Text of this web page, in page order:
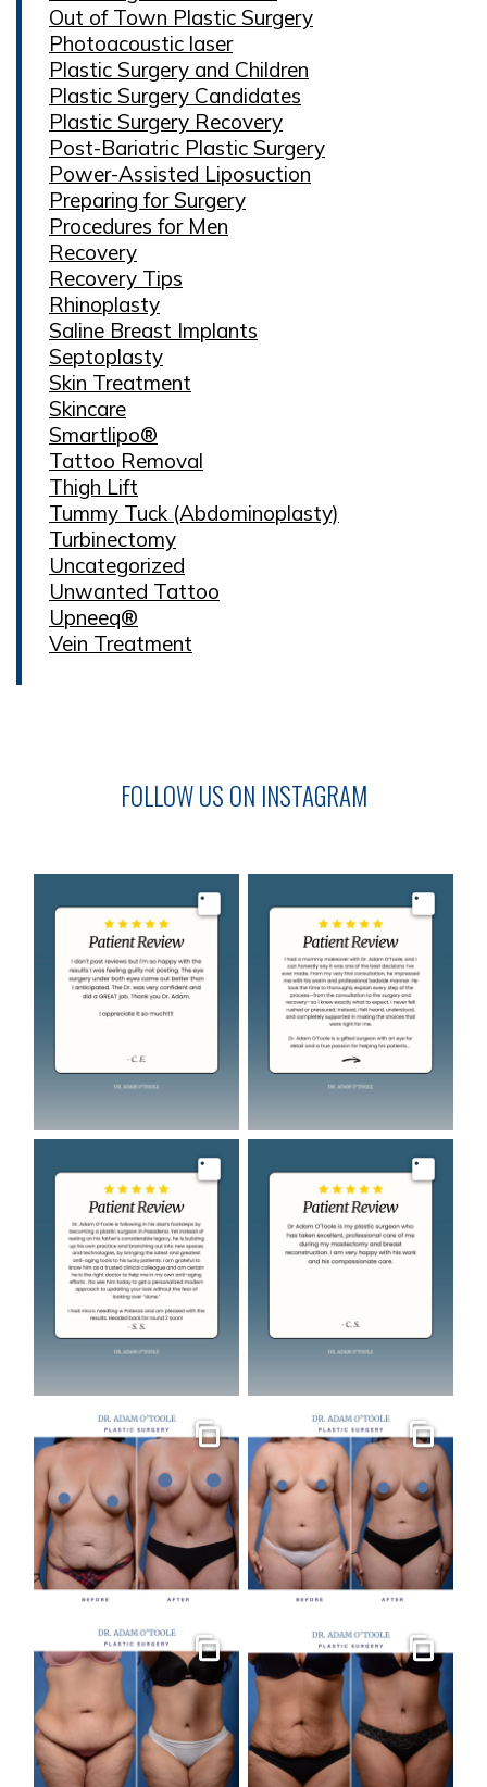
Out of Town Plastic Surgery
Photoacoustic laser
Plastic Surgery and Children
Plastic Surgery Candidates
Plastic Surgery Recovery
Post-Bariatric Plastic Surgery
Power-Assisted Liposuction
Preparing for Surgery
Procedures for Men
Recovery
Recovery Tips
Rhinoplasty
Saline Breast Implants
Septoplasty
Skin Treatment
Skincare
Smartlipo®
Tattoo Removal
Thigh Lift
Tummy Tuck (Abdominoplasty)
Turbinectomy
Uncategorized
Unwanted Tattoo
Upneeq®
Vein Treatment
FOLLOW US ON INSTAGRAM
Image Image
Image Image
Gallery Gallery
Gallery Gallery